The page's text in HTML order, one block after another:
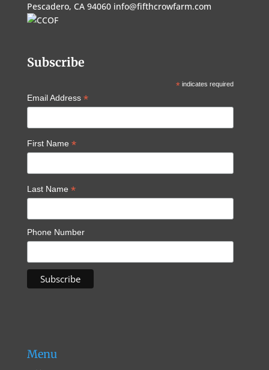
Pescadero, CA 94060 info@fifthcrowfarm.com
Subscribe
*indicates required
Email Address *
First Name *
Last Name *
Phone Number
Menu